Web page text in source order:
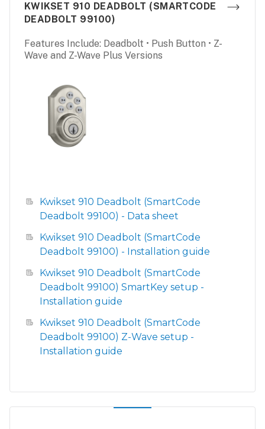
KWIKSET 910 DEADBOLT (SMARTCODE
DEADBOLT 99100)
Features Include: Deadbolt • Push Button • Z-
Wave and Z-Wave Plus Versions
Kwikset 910 Deadbolt (SmartCode
Deadbolt 99100) - Data sheet
Kwikset 910 Deadbolt (SmartCode
Deadbolt 99100) - Installation guide
Kwikset 910 Deadbolt (SmartCode
Deadbolt 99100) SmartKey setup -
Installation guide
Kwikset 910 Deadbolt (SmartCode
Deadbolt 99100) Z-Wave setup -
Installation guide